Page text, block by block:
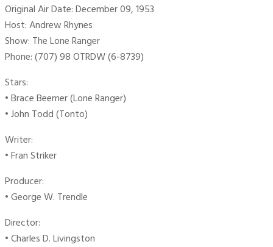
Original Air Date: December 09, 1953
Host: Andrew Rhynes
Show: The Lone Ranger
Phone: (707) 98 OTRDW (6-8739)
Stars:
• Brace Beemer (Lone Ranger)
• John Todd (Tonto)
Writer:
• Fran Striker
Producer:
• George W. Trendle
Director:
• Charles D. Livingston